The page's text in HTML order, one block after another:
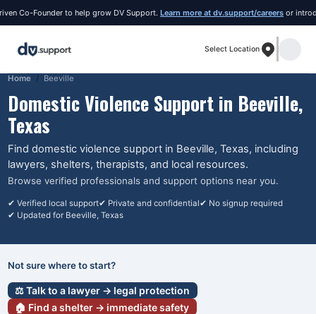
Co-Founder to help grow DV Support. Learn more at dv.support/careers or
Select Location
Home Beeville
Domestic Violence Support in Beeville,
Texas
Find domestic violence support in Beeville, Texas, including
lawyers, shelters, therapists, and local resources.
Browse verified professionals and support options near you.
✔ Verified local support✔ Private and confidential✔ No signup required
✔ Updated for Beeville, Texas
Not sure where to start?
⚖️ Talk to a lawyer → legal protection
🏠 Find a shelter → immediate safety